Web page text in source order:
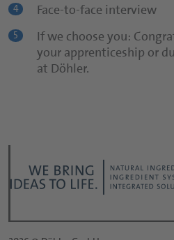
4 Face-to-face interview
5
If we choose you:
your apprenticeship or
at Döhler.
5